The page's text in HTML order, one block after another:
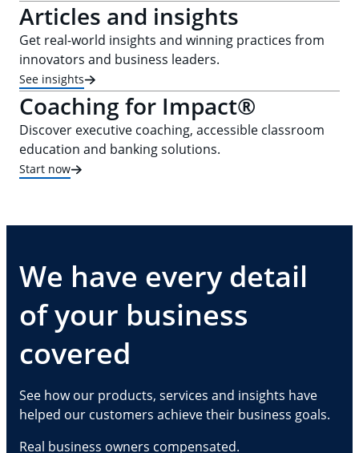
Articles and insights
Get real-world insights and winning practices from
innovators and business leaders.
See insights
Coaching for Impact®
Discover executive coaching, accessible classroom
education and banking solutions.
Start now
We have every detail
of your business
covered
See how our products, services and insights have
helped our customers achieve their business goals.
Real business owners compensated.